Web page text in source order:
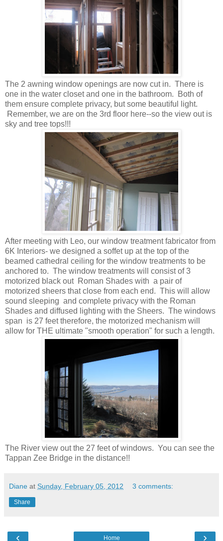
The 2 awning window openings are now cut in. There is
one in the water closet and one in the bathroom. Both of
them ensure complete privacy, but some beautiful light.
Remember, we are on the 3rd floor here--so the view out is
sky and tree tops!!!
After meeting with Leo, our window treatment fabricator from
6K Interiors- we designed a soffet up at the top of the
beamed cathedral ceiling for the window treatments to be
anchored to. The window treatments will consist of 3
motorized black out Roman Shades with a pair of
motorized sheers that close from each end. This will allow
sound sleeping and complete privacy with the Roman
Shades and diffused lighting with the Sheers. The windows
span is 27 feet therefore, the motorized mechanism will
allow for THE ultimate "smooth operation" for such a length.
The River view out the 27 feet of windows. You can see the
Tappan Zee Bridge in the distance!!
Diane at Sunday, February 05, 2012 3 comments:
Share
‹ ›
Home